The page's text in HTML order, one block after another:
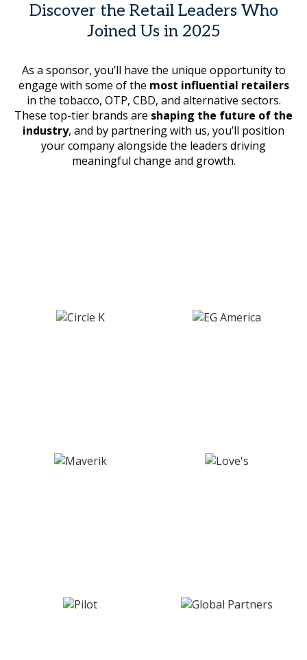
Discover the Retail Leaders Who
Joined Us in 2025
As a sponsor, you’ll have the unique opportunity to
engage with some of the most influential retailers
in the tobacco, OTP, CBD, and alternative sectors.
These top-tier brands are shaping the future of the
industry, and by partnering with us, you’ll position
your company alongside the leaders driving
meaningful change and growth.